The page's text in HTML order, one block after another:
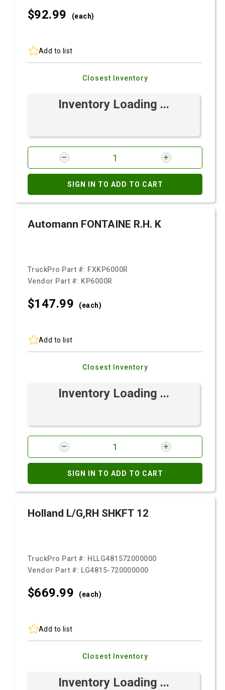
$92.99 (each)
Add to list
Closest Inventory
Inventory Loading ...
SIGN IN TO ADD TO CART
Automann FONTAINE R.H. K
TruckPro Part #: FXKP6000R
Vendor Part #: KP6000R
$147.99 (each)
Add to list
Closest Inventory
Inventory Loading ...
SIGN IN TO ADD TO CART
Holland L/G,RH SHKFT 12
TruckPro Part #: HLLG481572000000
Vendor Part #: LG4815-720000000
$669.99 (each)
Add to list
Closest Inventory
Inventory Loading ...